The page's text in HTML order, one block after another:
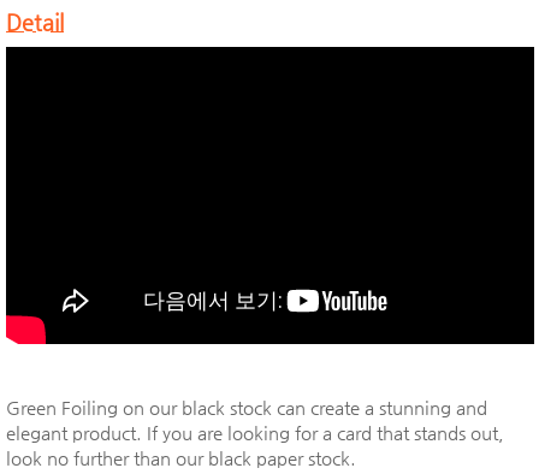
Detail
Green Foiling on our black stock can create a stunning and
elegant product. If you are looking for a card that stands out,
look no further than our black paper stock.